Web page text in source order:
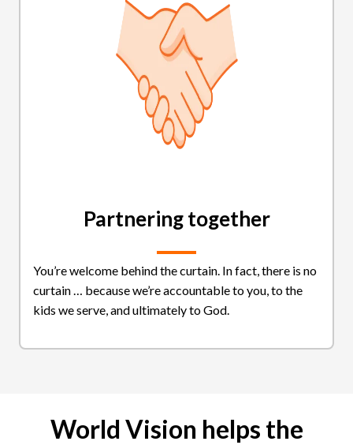
Partnering together
You’re welcome behind the curtain. In fact, there is no
curtain … because we’re accountable to you, to the
kids we serve, and ultimately to God.
World Vision helps the